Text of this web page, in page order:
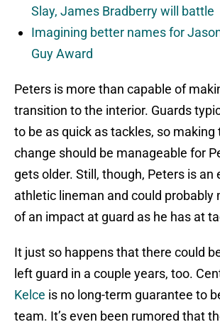
Slay, James Bradberry will battle
Imagining better names for Jason
Guy Award
Peters is more than capable of
transition to the interior. Guards
to be as quick as tackles, so making
change should be manageable for
gets older. Still, though, Peters is an
athletic lineman and could probably
of an impact at guard as he has at
It just so happens that there could
left guard in a couple years, too.
Kelce is no long-term guarantee to
team. It’s even been rumored that